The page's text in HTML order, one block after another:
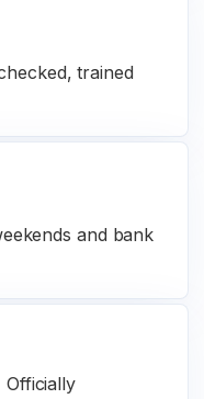
trained
and bank
Officially